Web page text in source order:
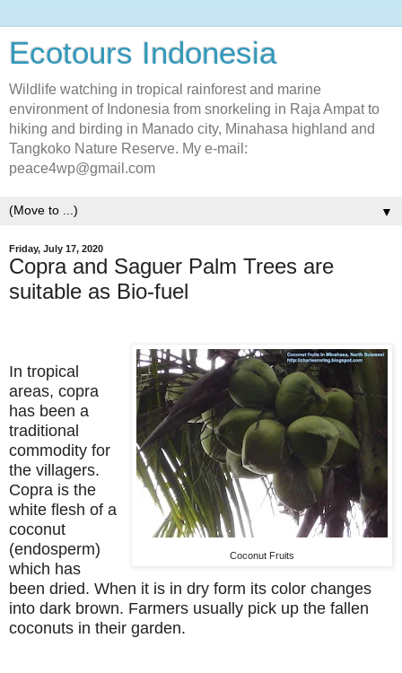
Ecotours Indonesia
Wildlife watching in tropical rainforest and marine
environment of Indonesia from snorkeling in Raja Ampat to
hiking and birding in Manado city, Minahasa highland and
Tangkoko Nature Reserve. My e-mail:
peace4wp@gmail.com
▼
Friday, July 17, 2020
Copra and Saguer Palm Trees are
suitable as Bio-fuel
Coconut Fruits
In tropical
areas, copra
has been a
traditional
commodity for
the villagers.
Copra is the
white flesh of a
coconut
(endosperm)
which has
been dried. When it is in dry form its color changes
into dark brown. Farmers usually pick up the fallen
coconuts in their garden.